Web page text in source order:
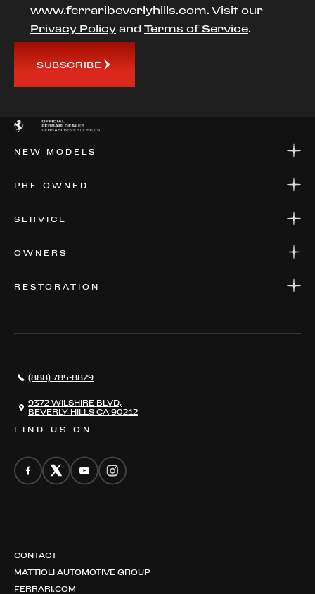
www.ferraribeverlyhills.com. Visit our
Privacy Policy and Terms of Service.
SUBSCRIBE
NEW MODELS
PRE-OWNED
SERVICE
OWNERS
RESTORATION
CONTACT
FIND US ON
(888) 785-8829
9372 WILSHIRE BLVD,
BEVERLY HILLS CA 90212
CONTACT
MATTIOLI AUTOMOTIVE GROUP
FERRARI.COM